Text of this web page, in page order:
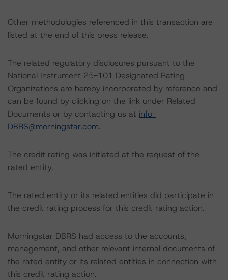
Other methodologies referenced in this transaction are
listed at the end of this press release.
The related regulatory disclosures pursuant to the
National Instrument 25-101 Designated Rating
Organizations are hereby incorporated by reference and
can be found by clicking on the link under Related
Documents or by contacting us at info-
DBRS@morningstar.com.
The credit rating was initiated at the request of the
rated entity.
The rated entity or its related entities did participate in
the credit rating process for this credit rating action.
Morningstar DBRS had access to the accounts,
management, and other relevant internal documents of
the rated entity or its related entities in connection with
this credit rating action.